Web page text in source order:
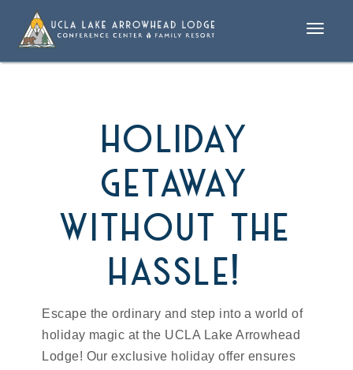
Toggle
holiday
getaway
without the
hassle!
Escape the ordinary and step into a world of
holiday magic at the UCLA Lake Arrowhead
Lodge! Our exclusive holiday offer ensures